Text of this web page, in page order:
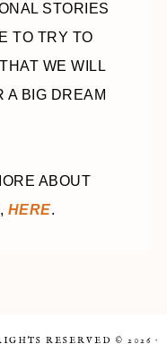
STORIES
TO TRY TO
WE WILL
A BIG DREAM
ABOUT
HERE.
RESERVED © 2026 ·